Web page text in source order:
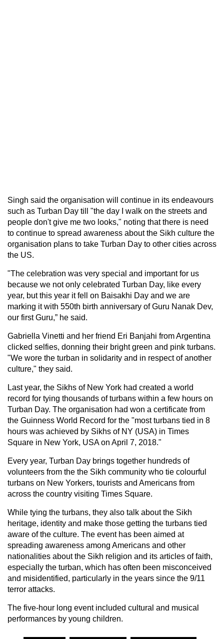
Singh said the organisation will continue in its endeavours
such as Turban Day till "the day I walk on the streets and
people don't give me two looks," noting that there is need
to continue to spread awareness about the Sikh culture the
organisation plans to take Turban Day to other cities across
the US.
"The celebration was very special and important for us
because we not only celebrated Turban Day, like every
year, but this year it fell on Baisakhi Day and we are
marking it with 550th birth anniversary of Guru Nanak Dev,
our first Guru,” he said.
Gabriella Vinetti and her friend Eri Banjahi from Argentina
clicked selfies, donning their bright green and pink turbans.
"We wore the turban in solidarity and in respect of another
culture," they said.
Last year, the Sikhs of New York had created a world
record for tying thousands of turbans within a few hours on
Turban Day. The organisation had won a certificate from
the Guinness World Record for the "most turbans tied in 8
hours was achieved by Sikhs of NY (USA) in Times
Square in New York, USA on April 7, 2018."
Every year, Turban Day brings together hundreds of
volunteers from the the Sikh community who tie colourful
turbans on New Yorkers, tourists and Americans from
across the country visiting Times Square.
While tying the turbans, they also talk about the Sikh
heritage, identity and make those getting the turbans tied
aware of the culture. The event has been aimed at
spreading awareness among Americans and other
nationalities about the Sikh religion and its articles of faith,
especially the turban, which has often been misconceived
and misidentified, particularly in the years since the 9/11
terror attacks.
The five-hour long event included cultural and musical
performances by young children.